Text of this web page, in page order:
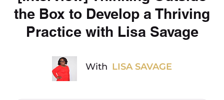
the Box to Develop a Thriving
Practice with Lisa Savage
With LISA SAVAGE